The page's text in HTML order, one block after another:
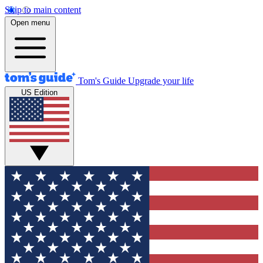
Skip to main content
Open menu
Tom's Guide Upgrade your life
US Edition